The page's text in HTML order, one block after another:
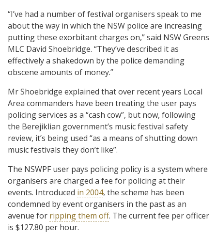
“I’ve had a number of festival organisers speak to me
about the way in which the NSW police are increasing
putting these exorbitant charges on,” said NSW Greens
MLC David Shoebridge. “They’ve described it as
effectively a shakedown by the police demanding
obscene amounts of money.”
Mr Shoebridge explained that over recent years Local
Area commanders have been treating the user pays
policing services as a “cash cow”, but now, following
the Berejiklian government’s music festival safety
review, it’s being used “as a means of shutting down
music festivals they don’t like”.
The NSWPF user pays policing policy is a system where
organisers are charged a fee for policing at their
events. Introduced in 2004, the scheme has been
condemned by event organisers in the past as an
avenue for ripping them off. The current fee per officer
is $127.80 per hour.